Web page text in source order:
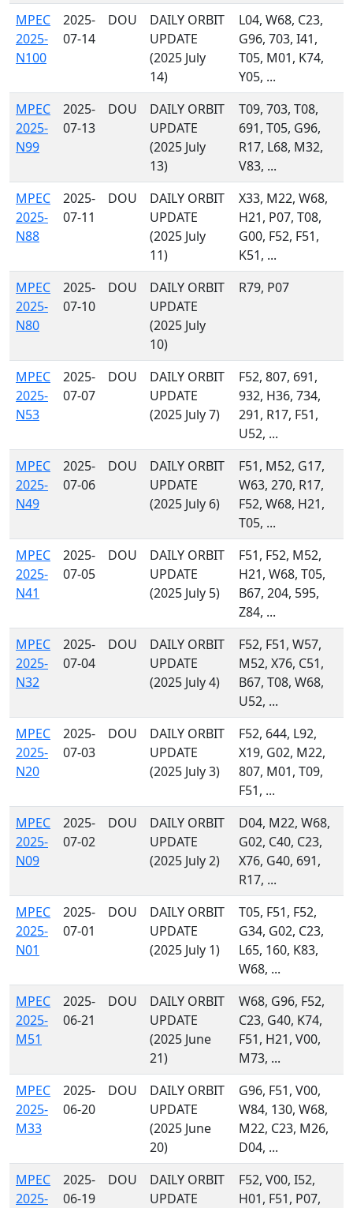
MPEC
2025-
N100
2025-
07-14
DOU
DAILY ORBIT
UPDATE
(2025 July
14)
L04, W68, C23,
G96, 703, I41,
T05, M01, K74,
Y05, ...
MPEC
2025-
N99
2025-
07-13
DOU
DAILY ORBIT
UPDATE
(2025 July
13)
T09, 703, T08,
691, T05, G96,
R17, L68, M32,
V83, ...
MPEC
2025-
N88
2025-
07-11
DOU
DAILY ORBIT
UPDATE
(2025 July
11)
X33, M22, W68,
H21, P07, T08,
G00, F52, F51,
K51, ...
MPEC
2025-
N80
2025-
07-10
DOU
DAILY ORBIT
UPDATE
(2025 July
10)
R79, P07
MPEC
2025-
N53
2025-
07-07
DOU
DAILY ORBIT
UPDATE
(2025 July 7)
F52, 807, 691,
932, H36, 734,
291, R17, F51,
U52, ...
MPEC
2025-
N49
2025-
07-06
DOU
DAILY ORBIT
UPDATE
(2025 July 6)
F51, M52, G17,
W63, 270, R17,
F52, W68, H21,
T05, ...
MPEC
2025-
N41
2025-
07-05
DOU
DAILY ORBIT
UPDATE
(2025 July 5)
F51, F52, M52,
H21, W68, T05,
B67, 204, 595,
Z84, ...
MPEC
2025-
N32
2025-
07-04
DOU
DAILY ORBIT
UPDATE
(2025 July 4)
F52, F51, W57,
M52, X76, C51,
B67, T08, W68,
U52, ...
MPEC
2025-
N20
2025-
07-03
DOU
DAILY ORBIT
UPDATE
(2025 July 3)
F52, 644, L92,
X19, G02, M22,
807, M01, T09,
F51, ...
MPEC
2025-
N09
2025-
07-02
DOU
DAILY ORBIT
UPDATE
(2025 July 2)
D04, M22, W68,
G02, C40, C23,
X76, G40, 691,
R17, ...
MPEC
2025-
N01
2025-
07-01
DOU
DAILY ORBIT
UPDATE
(2025 July 1)
T05, F51, F52,
G34, G02, C23,
L65, 160, K83,
W68, ...
MPEC
2025-
M51
2025-
06-21
DOU
DAILY ORBIT
UPDATE
(2025 June
21)
W68, G96, F52,
C23, G40, K74,
F51, H21, V00,
M73, ...
MPEC
2025-
M33
2025-
06-20
DOU
DAILY ORBIT
UPDATE
(2025 June
20)
G96, F51, V00,
W84, 130, W68,
M22, C23, M26,
D04, ...
MPEC
2025-
2025-
06-19
DOU
DAILY ORBIT
UPDATE
F52, V00, I52,
H01, F51, P07,